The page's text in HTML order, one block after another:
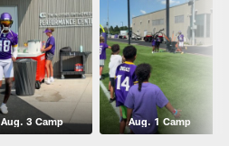
Aug. 3 Camp Aug. 1 Camp